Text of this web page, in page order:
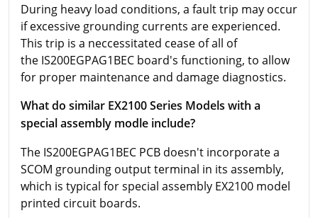
During heavy load conditions, a fault trip may occur
if excessive grounding currents are experienced.
This trip is a neccessitated cease of all of
the IS200EGPAG1BEC board's functioning, to allow
for proper maintenance and damage diagnostics.
What do similar EX2100 Series Models with a
special assembly modle include?
The IS200EGPAG1BEC PCB doesn't incorporate a
SCOM grounding output terminal in its assembly,
which is typical for special assembly EX2100 model
printed circuit boards.